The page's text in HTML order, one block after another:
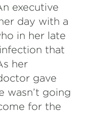
executive
day with a
in her late
that
her
gave
wasn’t going
for the